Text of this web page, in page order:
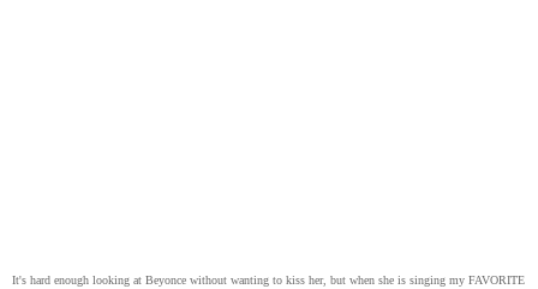
It's hard enough looking at Beyonce without wanting to kiss her, but when she is singing my FAVORITE